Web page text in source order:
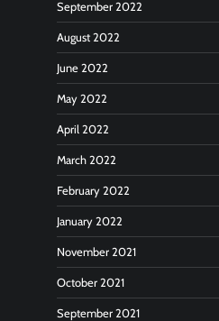
September 2022
August 2022
June 2022
May 2022
April 2022
March 2022
February 2022
January 2022
November 2021
October 2021
September 2021